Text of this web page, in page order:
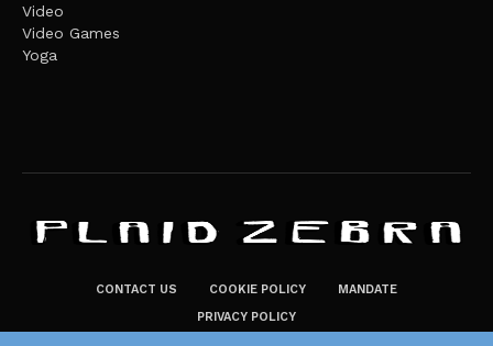
Video
Video Games
Yoga
CONTACT US COOKIE POLICY
MANDATE
PRIVACY POLICY